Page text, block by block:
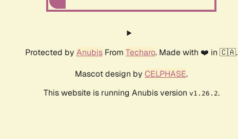
Protected by Anubis From Techaro. Made with ❤️ in 🇨🇦.
Mascot design by CELPHASE.
This website is running Anubis version v1.26.2.